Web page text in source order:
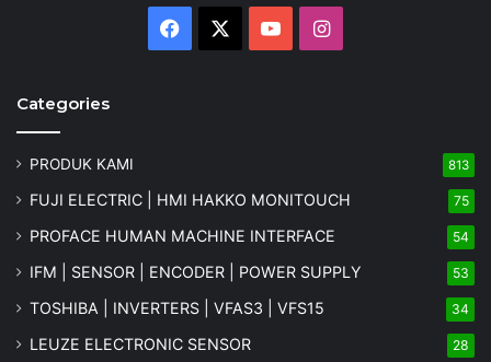
Facebook YouTubeInstagram
Categories
PRODUK KAMI 813
FUJI ELECTRIC | HMI HAKKO MONITOUCH 75
PROFACE HUMAN MACHINE INTERFACE 54
IFM | SENSOR | ENCODER | POWER SUPPLY 53
TOSHIBA | INVERTERS | VFAS3 | VFS15 34
LEUZE ELECTRONIC SENSOR 28